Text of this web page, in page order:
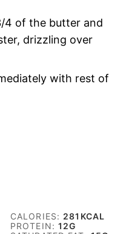
4 of the butter and
drizzling over
with rest of
CALORIES: 281 KCAL
PROTEIN:12G